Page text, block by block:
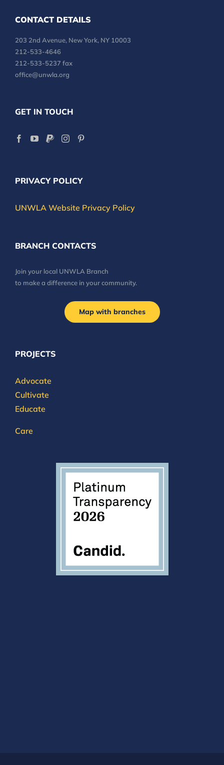
CONTACT DETAILS
203 2nd Avenue, New York, NY 10003
212-533-4646
212-533-5237 fax
office@unwla.org
GET IN TOUCH
PRIVACY POLICY
UNWLA Website Privacy Policy
BRANCH CONTACTS
Join your local UNWLA Branch
to make a difference in your community.
Map with branches
PROJECTS
Advocate
Cultivate
Educate
Care